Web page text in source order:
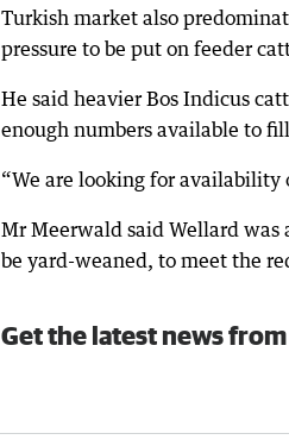
Turkish market also
pressure to be put on feeder
He said heavier Bos Indicus
enough numbers available to
“We are looking for availability
Mr Meerwald said Wellard
be yard-weaned, to meet the
Get the latest news